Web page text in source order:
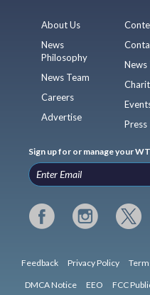
About Us
News
Philosophy
News Team
Careers
Advertise
News
Press
Sign up for or manage your
Feedback Privacy Policy
DMCA Notice EEO FCC